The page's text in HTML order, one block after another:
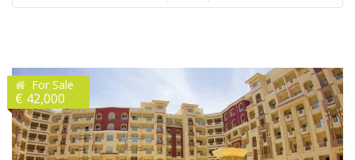
For Sale
€ 42,000